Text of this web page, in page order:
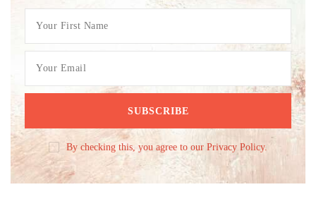
By checking this, you agree to our Privacy Policy.